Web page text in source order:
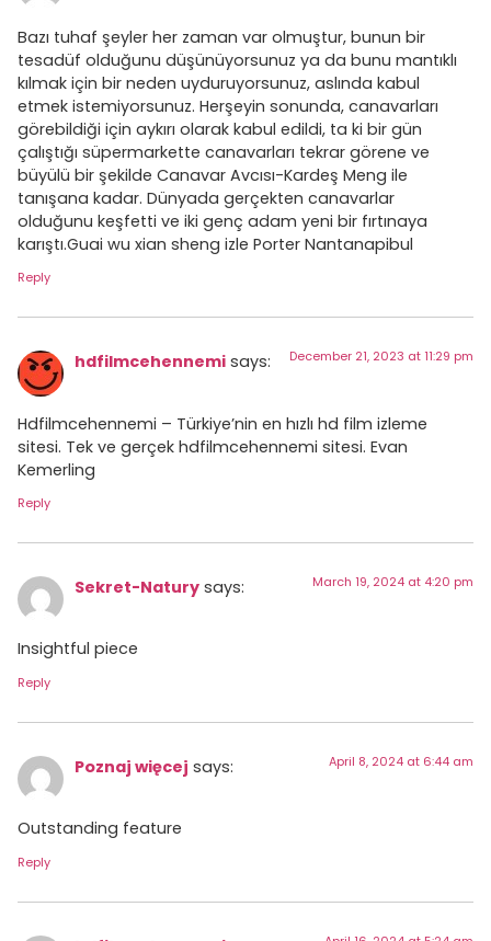
Bazı tuhaf şeyler her zaman var olmuştur, bunun bir
tesadüf olduğunu düşünüyorsunuz ya da bunu mantıklı
kılmak için bir neden uyduruyorsunuz, aslında kabul
etmek istemiyorsunuz. Herşeyin sonunda, canavarları
görebildiği için aykırı olarak kabul edildi, ta ki bir gün
çalıştığı süpermarkette canavarları tekrar görene ve
büyülü bir şekilde Canavar Avcısı-Kardeş Meng ile
tanışana kadar. Dünyada gerçekten canavarlar
olduğunu keşfetti ve iki genç adam yeni bir fırtınaya
karıştı.Guai wu xian sheng izle Porter Nantanapibul
Reply
hdfilmcehennemi says: December 21, 2023 at 11:29 pm
Hdfilmcehennemi – Türkiye’nin en hızlı hd film izleme
sitesi. Tek ve gerçek hdfilmcehennemi sitesi. Evan
Kemerling
Reply
Sekret-Natury says: March 19, 2024 at 4:20 pm
Insightful piece
Reply
Poznaj więcej says: April 8, 2024 at 6:44 am
Outstanding feature
Reply